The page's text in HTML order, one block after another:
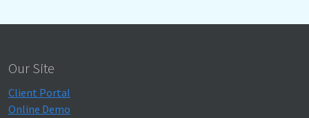
Our Site
Client Portal
Online Demo